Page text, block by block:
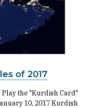
of 2017
Play the "Kurdish Card"
10, 2017 Kurdish